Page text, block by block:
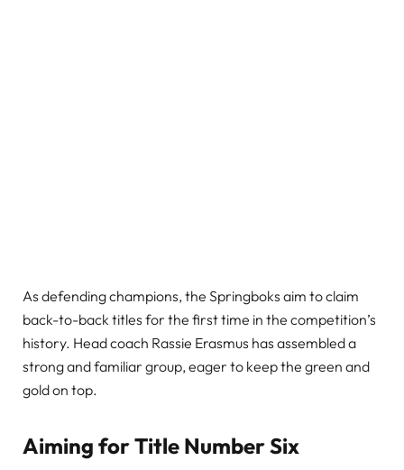
As defending champions, the Springboks aim to claim
back-to-back titles for the first time in the competition’s
history. Head coach Rassie Erasmus has assembled a
strong and familiar group, eager to keep the green and
gold on top.
Aiming for Title Number Six